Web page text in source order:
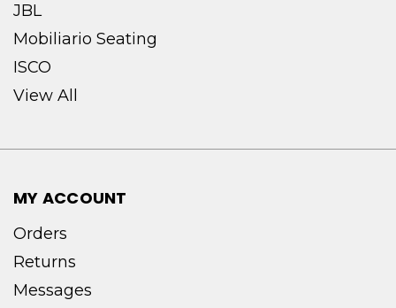
JBL
Mobiliario Seating
ISCO
View All
MY ACCOUNT
Orders
Returns
Messages